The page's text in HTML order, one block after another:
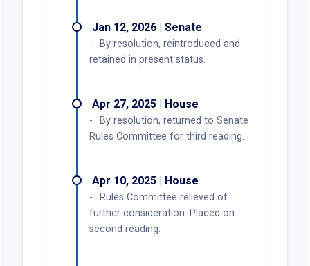
Jan 12, 2026 | Senate
By resolution, reintroduced and
retained in present status.
Apr 27, 2025 | House
By resolution, returned to Senate
Rules Committee for third reading.
Apr 10, 2025 | House
Rules Committee relieved of
further consideration. Placed on
second reading.